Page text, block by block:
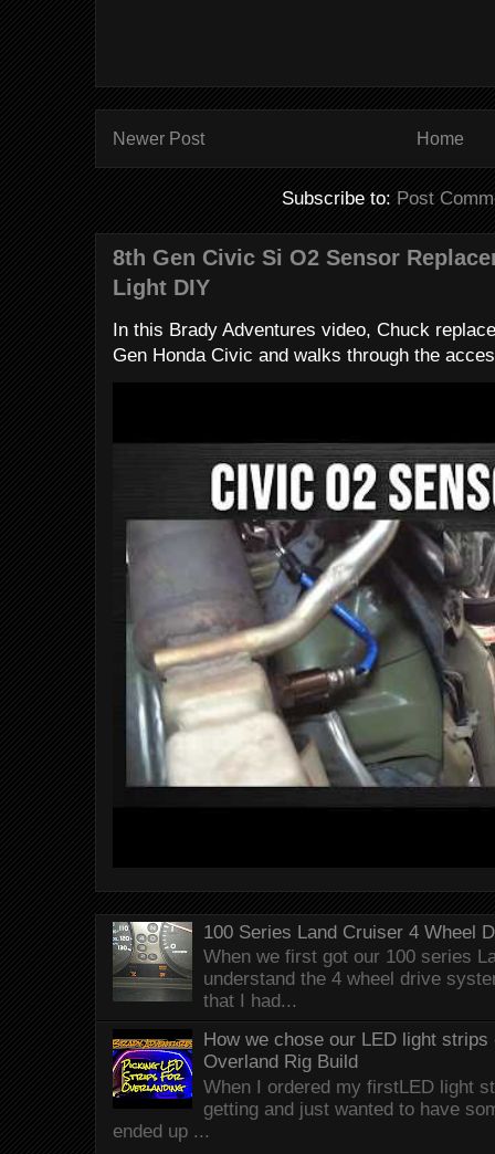
Newer Post Home
Subscribe to: Post
8th Gen Civic Si O2 Sensor
Light DIY
In this Brady Adventures video, Chuck
Gen Honda Civic and walks through the
100 Series Land Cruiser 4 Wheel
When we first got our 100 series
understand the 4 wheel drive
that I had...
How we chose our LED light
Overland Rig Build
When I ordered my firstLED light
getting and just wanted to have
ended up ...